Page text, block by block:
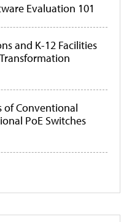
Evaluation 101
and K-12 Facilities
of Conventional
PoE Switches